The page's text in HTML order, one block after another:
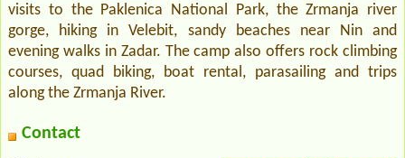
visits to the Paklenica National Park, the Zrmanja river
gorge, hiking in Velebit, sandy beaches near Nin and
evening walks in Zadar. The camp also offers rock climbing
courses, quad biking, boat rental, parasailing and trips
along the Zrmanja River.
Contact